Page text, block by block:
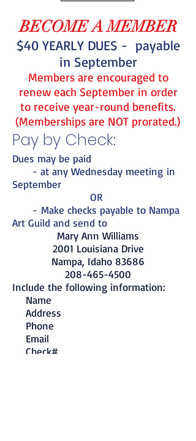
BECOME A MEMBER
$40 YEARLY DUES - payable
in September
Members are encouraged to
renew each September in order
to receive year-round benefits.
(Memberships are NOT prorated.)
Pay by Check:
Dues may be paid
- at any Wednesday meeting in
September
OR
- Make checks payable to Nampa
Art Guild and send to
Mary Ann Williams
2001 Louisiana Drive
Nampa, Idaho 83686
208-465-4500
Include the following information:
Name
Address
Phone
Email
Check#